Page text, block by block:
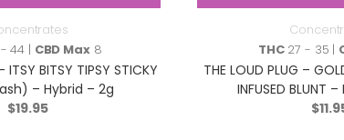
44 | CBD Max8
BITSY TIPSY STICKY
– Hybrid – 2g
$19.95
THC27 - 35 |
THE LOUD PLUG –
INFUSED BLUNT
$